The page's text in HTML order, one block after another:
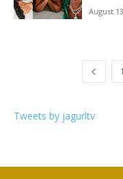
August
1
Tweets by jagurltv